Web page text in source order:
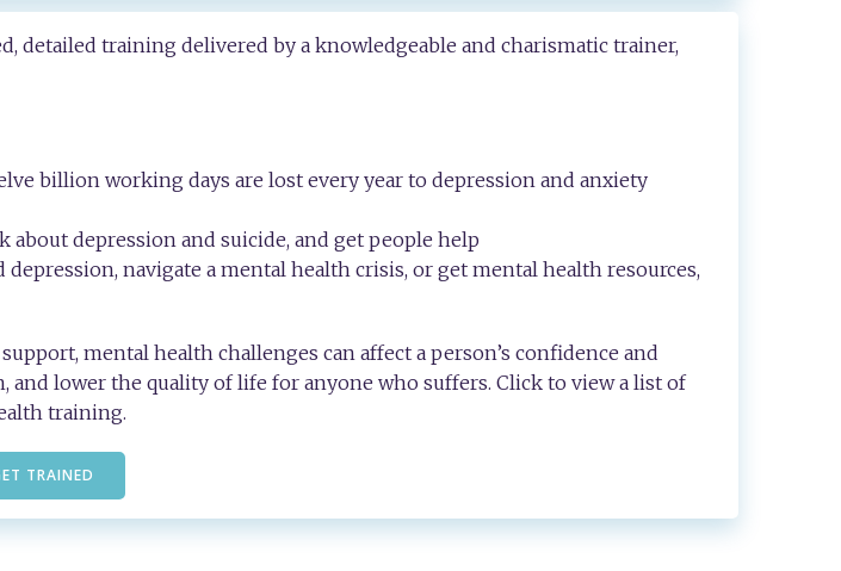
detailed training delivered by a knowledgeable and charismatic trainer,
billion working days are lost every year to depression and anxiety
depression and suicide, and get people help
navigate a mental health crisis, or get mental health resources,
mental health challenges can affect a person’s confidence and
lower the quality of life for anyone who suffers. Click to view a list of
training.
TRAINED